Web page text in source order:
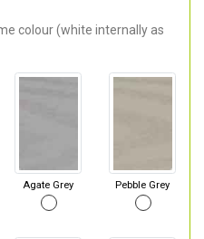
colour (white internally as
Agate Grey Pebble Grey